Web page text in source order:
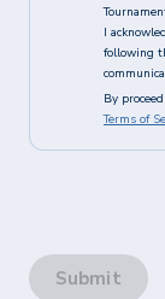
I
following
By
Terms of
Submit